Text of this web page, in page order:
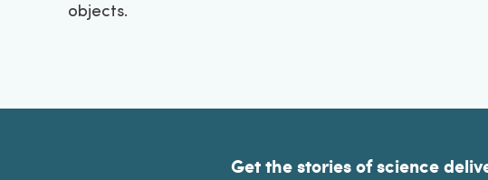
objects.
Get the stories of science